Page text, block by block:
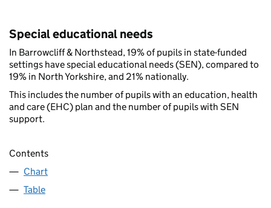
Special educational needs
In Barrowcliff & Northstead, 19% of pupils in state-funded
settings have special educational needs (SEN), compared to
19% in North Yorkshire, and 21% nationally.
This includes the number of pupils with an education, health
and care (EHC) plan and the number of pupils with SEN
support.
Contents
Chart
Table